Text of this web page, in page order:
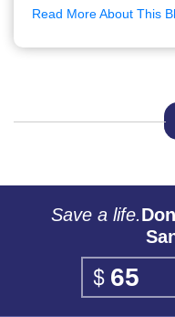
Read More About This
Save a life.